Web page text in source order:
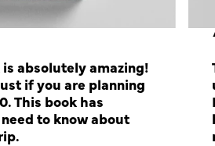
absolutely amazing!
if you are planning
This book has
to know about